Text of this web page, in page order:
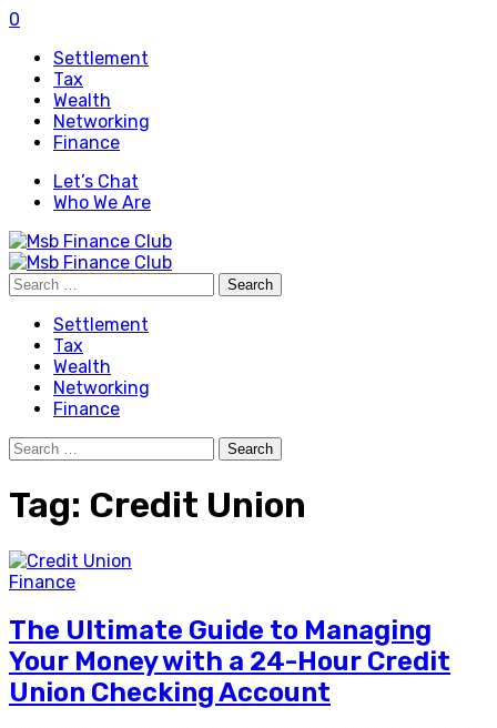
0
Settlement
Tax
Wealth
Networking
Finance
Let’s Chat
Who We Are
Search
for:
Settlement
Tax
Wealth
Networking
Finance
Search
for:
Tag: Credit Union
Finance
The Ultimate Guide to Managing
Your Money with a 24-Hour Credit
Union Checking Account